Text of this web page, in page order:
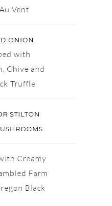
Vent
ONION
with
Chive and
Truffle
STILTON
Creamy
Farm
Black